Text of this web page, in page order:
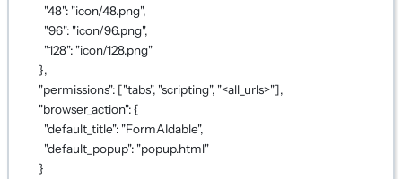
"48": "icon/48.png",
"96": "icon/96.png",
"128": "icon/128.png"
},
"permissions": ["tabs", "scripting", "<all_urls>"],
"browser_action": {
"default_title": "FormAIdable",
"default_popup": "popup.html"
}